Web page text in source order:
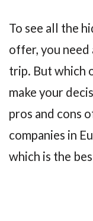
To see all the
offer, you
trip. But which
make your
pros and cons
companies in
which is the